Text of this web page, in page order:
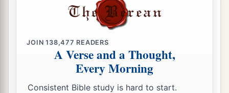
JOIN138,477 READERS
A Verse and a Thought,
Every Morning
Consistent Bible study is hard to start.